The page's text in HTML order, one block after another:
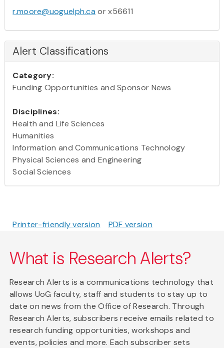
r.moore@uoguelph.ca or x56611
Alert Classifications
Category:
Funding Opportunities and Sponsor News
Disciplines:
Health and Life Sciences
Humanities
Information and Communications Technology
Physical Sciences and Engineering
Social Sciences
Printer-friendly version PDF version
What is Research Alerts?
Research Alerts is a communications technology that
allows UoG faculty, staff and students to stay up to
date on news from the Office of Research. Through
Research Alerts, subscribers receive emails related to
research funding opportunities, workshops and
events, policies and more. Each subscriber sets